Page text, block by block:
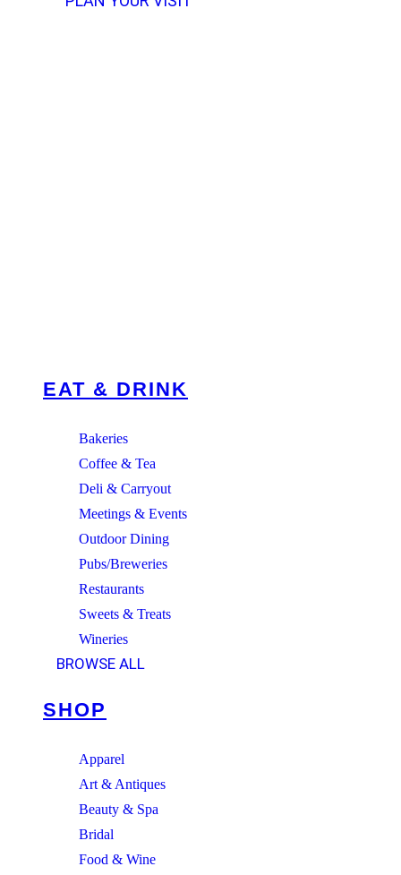
EAT & DRINK
Bakeries
Coffee & Tea
Deli & Carryout
Meetings & Events
Outdoor Dining
Pubs/Breweries
Restaurants
Sweets & Treats
Wineries
BROWSE ALL
SHOP
Apparel
Art & Antiques
Beauty & Spa
Bridal
Food & Wine